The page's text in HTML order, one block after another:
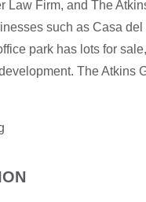
Law Firm, and The
such as Casa
park has lots for
The Atkins